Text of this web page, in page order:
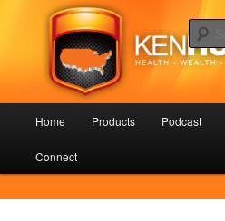
KenHolloway.us
Health – Wealth – Happiness – Freedom
Home Products Podcast
Connect